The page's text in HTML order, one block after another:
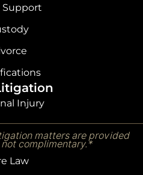
Support
Injury
matters are provided
complimentary.*
Law